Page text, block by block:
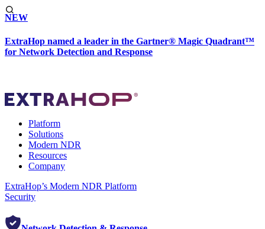
NEW
ExtraHop named a leader in the Gartner® Magic Quadrant™
for Network Detection and Response
Platform
Solutions
Modern NDR
Resources
Company
ExtraHop’s Modern NDR Platform
Security